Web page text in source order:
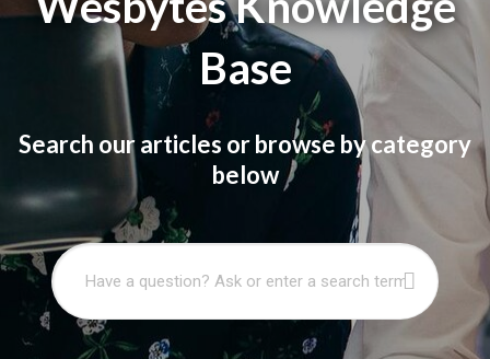
Base
Search our articles or browse by category
below